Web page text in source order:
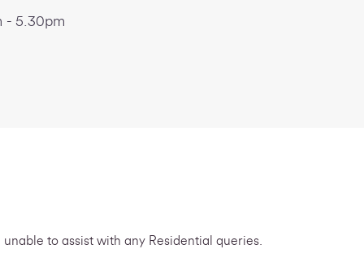
- 5.30pm
to assist with any Residential queries.